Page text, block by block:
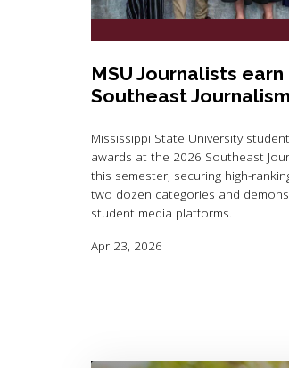
MSU Journalists
Southeast
Mississippi State University
awards at the 2026 Southeast
this semester, securing high-
two dozen categories and
student media platforms.
Apr 23, 2026